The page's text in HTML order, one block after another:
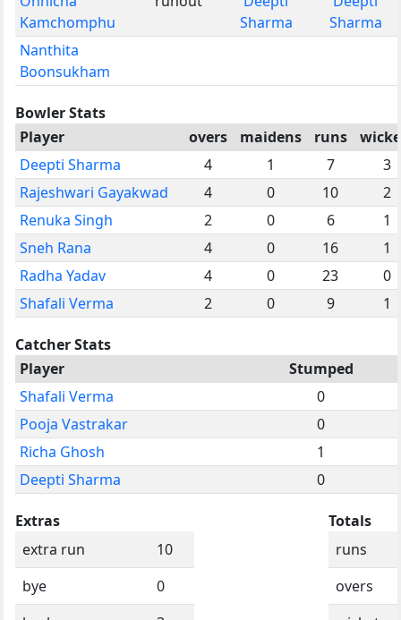
Kamchomphu
Sharma
Sharma
Nanthita
Boonsukham
Bowler Stats
Player
overs maidens runs
Deepti Sharma
4 1 7
3
Rajeshwari Gayakwad
4 0 10
2
Renuka Singh
2 0 6
1
Sneh Rana
4 0 16
1
Radha Yadav
4 0 23
0
Shafali Verma
2 0 9 1
Catcher Stats
Player
Stumped
Shafali Verma
0
Pooja Vastrakar
0
Richa Ghosh
1
Deepti Sharma
0
Extras
extra run
10
bye
0
Totals
runs
overs